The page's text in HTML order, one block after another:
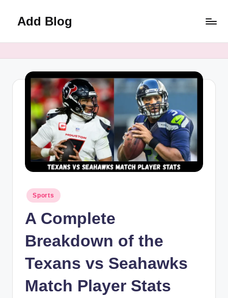
Add Blog
Posted
Sports
A Complete
Breakdown of the
Texans vs Seahawks
Match Player Stats